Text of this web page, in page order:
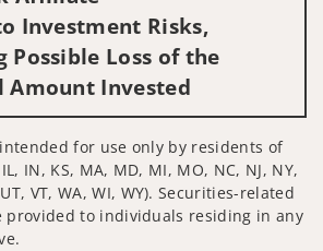
Investment Risks,
Possible Loss of the
Amount Invested
for use only by residents of
IL, IN, KS, MA, MD, MI, MO, NC, NJ, NY,
UT, VT, WA, WI, WY). Securities-related
provided to individuals residing in any